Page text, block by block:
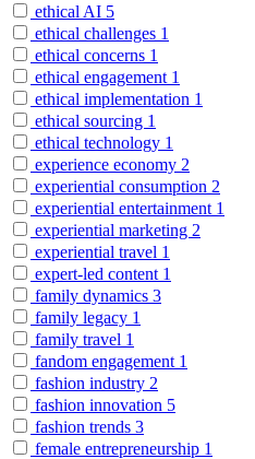
ethical AI 5
ethical challenges 1
ethical concerns 1
ethical engagement 1
ethical implementation 1
ethical sourcing 1
ethical technology 1
experience economy 2
experiential consumption 2
experiential entertainment 1
experiential marketing 2
experiential travel 1
expert-led content 1
family dynamics 3
family legacy 1
family travel 1
fandom engagement 1
fashion industry 2
fashion innovation 5
fashion trends 3
female entrepreneurship 1